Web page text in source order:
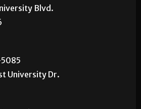
Blvd.
University Dr.